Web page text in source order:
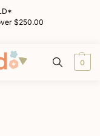
$250.00
0